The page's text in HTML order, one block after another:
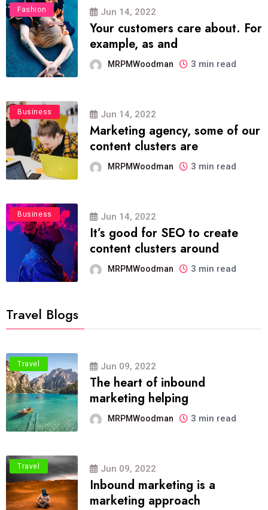
Fashion Jun 14, 2022
Your customers care about. For
example, as and
MRPMWoodman 3 min read
Business Jun 14, 2022
Marketing agency, some of our
content clusters are
MRPMWoodman 3 min read
Business Jun 14, 2022
It’s good for SEO to create
content clusters around
MRPMWoodman 3 min read
Travel Blogs
Travel Jun 09, 2022
The heart of inbound
marketing helping
MRPMWoodman 3 min read
Travel Jun 09, 2022
Inbound marketing is a
marketing approach